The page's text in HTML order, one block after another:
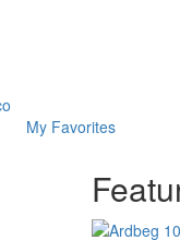
My Favorites